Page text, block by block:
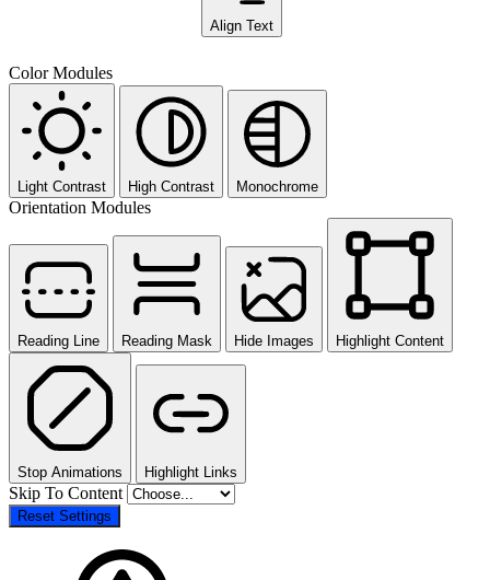
Align Text
Color Modules
Light Contrast High Contrast Monochrome
Orientation Modules
Reading Line Reading Mask Hide Images Highlight Content
Stop Animations Highlight Links
Skip To Content
Reset Settings